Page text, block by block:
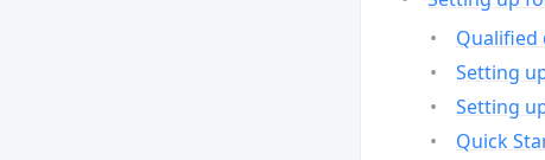
Qualified
Setting
Setting
Quick